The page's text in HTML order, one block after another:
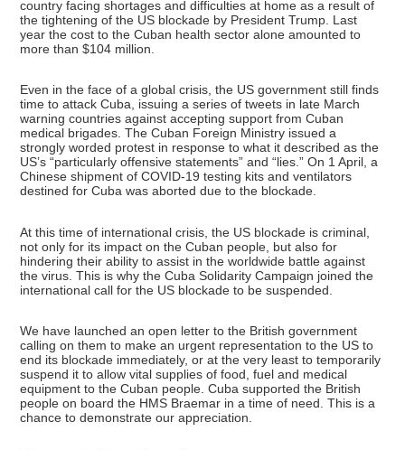
country facing shortages and difficulties at home as a result of
the tightening of the US blockade by President Trump. Last
year the cost to the Cuban health sector alone amounted to
more than $104 million.
Even in the face of a global crisis, the US government still finds
time to attack Cuba, issuing a series of tweets in late March
warning countries against accepting support from Cuban
medical brigades. The Cuban Foreign Ministry issued a
strongly worded protest in response to what it described as the
US’s “particularly offensive statements” and “lies.” On 1 April, a
Chinese shipment of COVID-19 testing kits and ventilators
destined for Cuba was aborted due to the blockade.
At this time of international crisis, the US blockade is criminal,
not only for its impact on the Cuban people, but also for
hindering their ability to assist in the worldwide battle against
the virus. This is why the Cuba Solidarity Campaign joined the
international call for the US blockade to be suspended.
We have launched an open letter to the British government
calling on them to make an urgent representation to the US to
end its blockade immediately, or at the very least to temporarily
suspend it to allow vital supplies of food, fuel and medical
equipment to the Cuban people. Cuba supported the British
people on board the HMS Braemar in a time of need. This is a
chance to demonstrate our appreciation.